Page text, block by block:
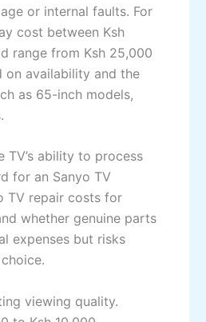
or internal faults. For
cost between Ksh
range from Ksh 25,000
on availability and the
as 65-inch models,
ability to process
for an Sanyo TV
TV repair costs for
whether genuine parts
expenses but risks
viewing quality.